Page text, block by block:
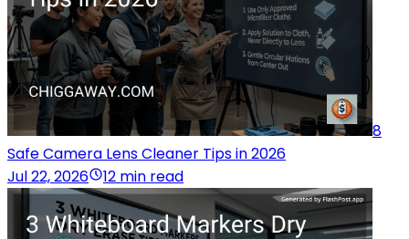
8
Safe Camera Lens Cleaner Tips in 2026
Jul 22, 2026
12 min read